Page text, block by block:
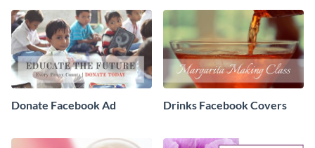
Donate Facebook Ad Drinks Facebook Covers